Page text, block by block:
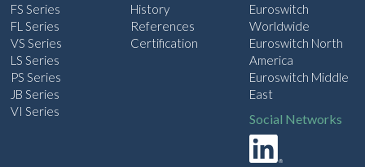
FS Series
FL Series
VS Series
LS Series
PS Series
JB Series
VI Series
History
References
Certification
Euroswitch
Worldwide
Euroswitch North
America
Euroswitch Middle
East
Social Networks